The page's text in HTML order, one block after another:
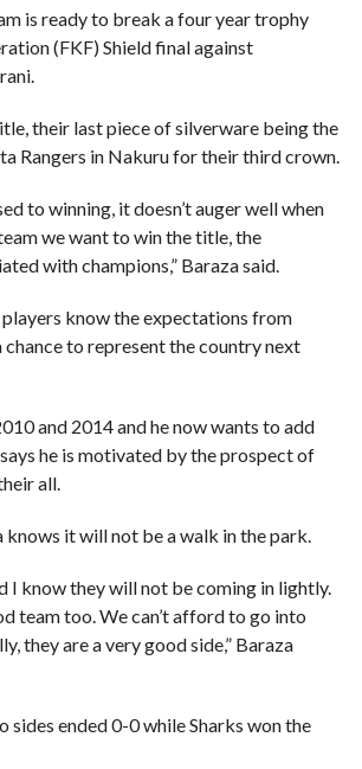
is ready to break a four year trophy
(FKF) Shield final against
their last piece of silverware being the
Rangers in Nakuru for their third crown.
to winning, it doesn’t auger well when
we want to win the title, the
with champions,” Baraza said.
know the expectations from
chance to represent the country next
and 2014 and he now wants to add
he is motivated by the prospect of
all.
it will not be a walk in the park.
I know they will not be coming in lightly.
team too. We can’t afford to go into
they are a very good side,” Baraza
ended 0-0 while Sharks won the